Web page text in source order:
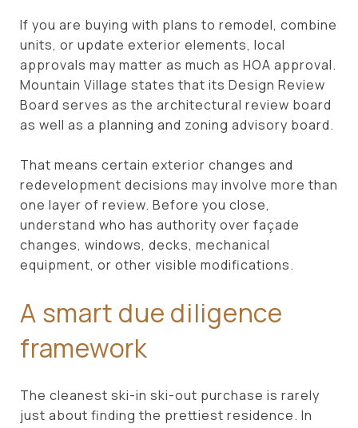
If you are buying with plans to remodel, combine
units, or update exterior elements, local
approvals may matter as much as HOA approval.
Mountain Village states that its Design Review
Board serves as the architectural review board
as well as a planning and zoning advisory board.
That means certain exterior changes and
redevelopment decisions may involve more than
one layer of review. Before you close,
understand who has authority over façade
changes, windows, decks, mechanical
equipment, or other visible modifications.
A smart due diligence
framework
The cleanest ski-in ski-out purchase is rarely
just about finding the prettiest residence. In